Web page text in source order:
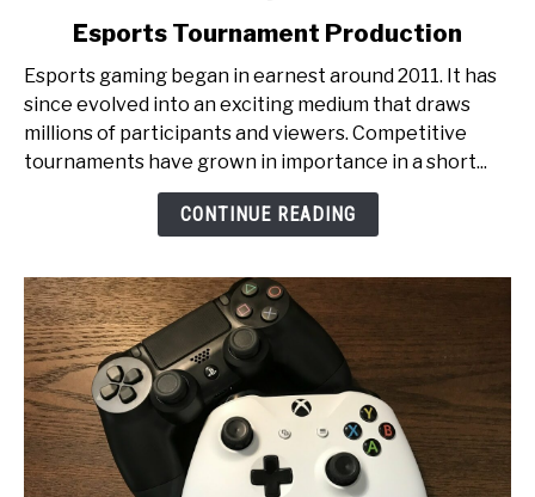
Pixels
to
Glory:
An
Tournament
Production
Esports Tournament Production
Esports gaming began in earnest around 2011. It has
since evolved into an exciting medium that draws
millions of participants and viewers. Competitive
tournaments have grown in importance in a short...
CONTINUE READING